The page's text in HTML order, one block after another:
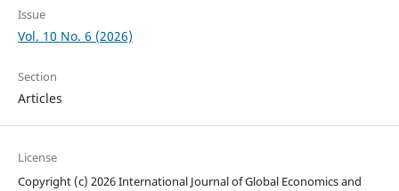
Issue
Vol. 10 No. 6 (2026)
Section
Articles
License
Copyright (c) 2026 International Journal of Global Economics and